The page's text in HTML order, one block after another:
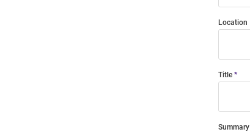
Location
Title
Summary